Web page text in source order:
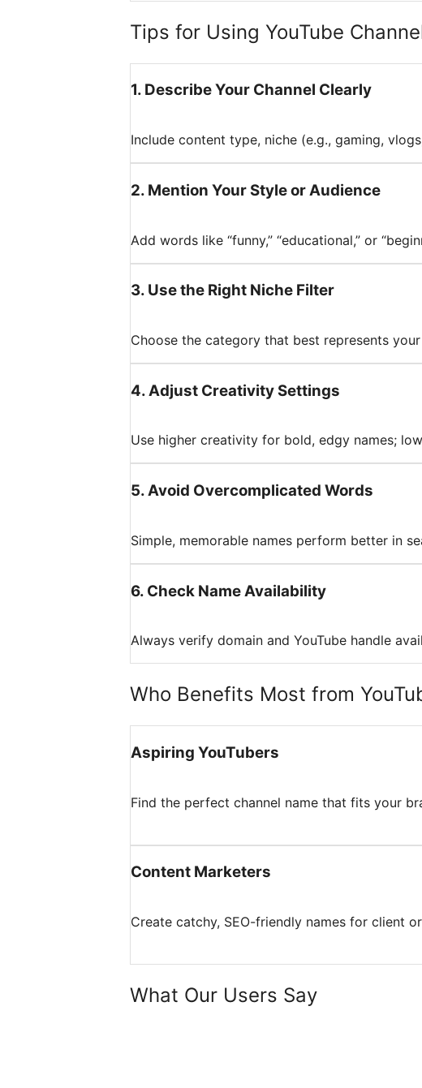
Tips for Using YouTube
1. Describe Your Channel Clearly
Include content type, niche (e.g., gaming,
2. Mention Your Style or Audience
Add words like “funny,” “educational,” or
3. Use the Right Niche Filter
Choose the category that best represents your
4.Adjust Creativity Settings
Use higher creativity for bold, edgy names;
5.Avoid Overcomplicated Words
Simple, memorable names perform better in
6. Check Name Availability
Always verify domain and YouTube handle
Who Benefits Most from
Aspiring YouTubers
Find the perfect channel name that fits your
Content Marketers
Create catchy, SEO-friendly names for client
What Our Users Say